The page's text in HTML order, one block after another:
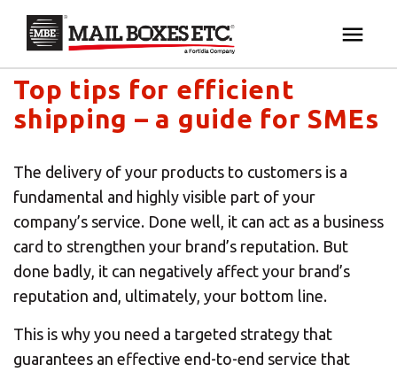
HOME
MBE AUCTION
PACK & SHIP
PRINT & MARKETING
BUSINESS
Mail Boxes Etc. UK & Ireland's blog
Top tips for efficient
shipping – a guide for SMEs
The delivery of your products to customers is a
fundamental and highly visible part of your
company’s service. Done well, it can act as a business
card to strengthen your brand’s reputation. But
done badly, it can negatively affect your brand’s
reputation and, ultimately, your bottom line.
This is why you need a targeted strategy that
guarantees an effective end-to-end service that
×
Your MBE Store
Your nearest MBE location has been selected for
Mail Boxes Etc.[storename]
If you would like to select another store please
enter your town or post code below.